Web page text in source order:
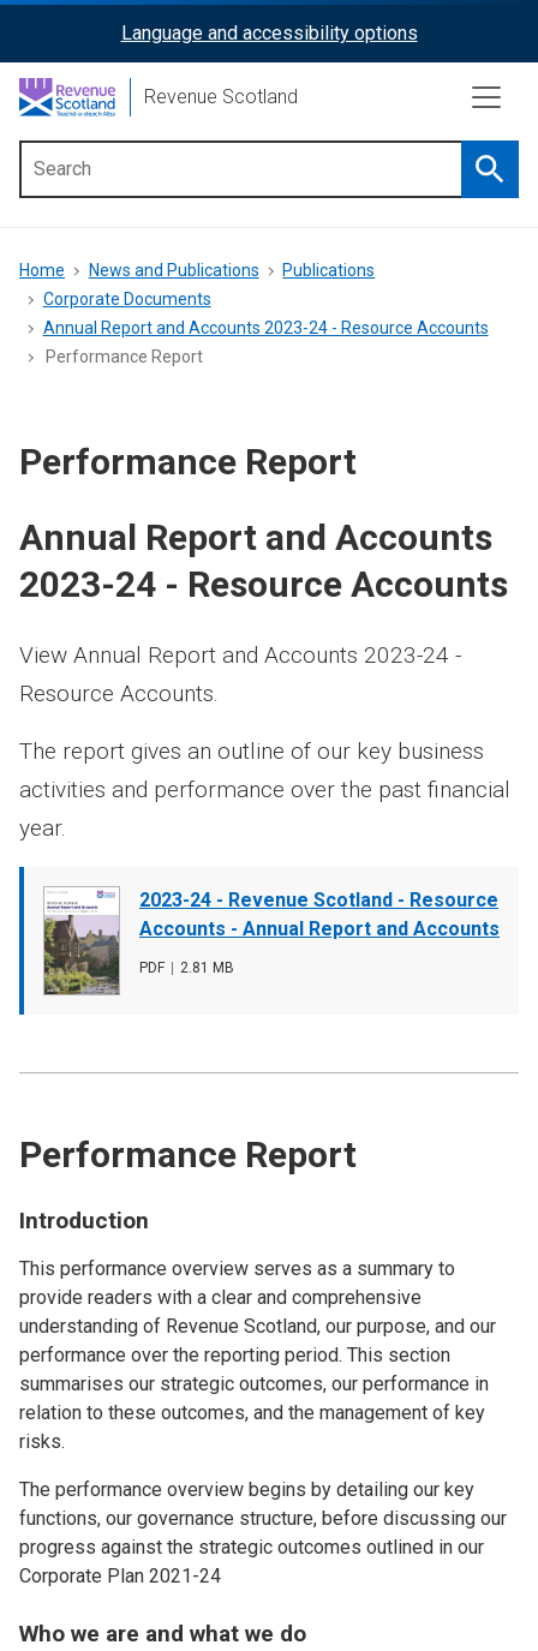
content
ReciteMe
Activation
Language and accessibility options
Revenue Scotland
menu
Breadcrumb
Home News and Publications
Publications
Corporate Documents
Annual Report and Accounts 2023-24 - Resource Accounts
Performance Report
Performance Report
Annual Report and Accounts
2023-24 - Resource Accounts
Document
cover
image
2023-24 - Revenue Scotland - Resource
Accounts - Annual Report and Accounts
File
PDF
File
2.81 MB
View Annual Report and Accounts 2023-24 -
Resource Accounts.
The report gives an outline of our key business
activities and performance over the past financial
year.
Performance Report
Introduction
This performance overview serves as a summary to
provide readers with a clear and comprehensive
understanding of Revenue Scotland, our purpose, and our
performance over the reporting period. This section
summarises our strategic outcomes, our performance in
relation to these outcomes, and the management of key
risks.
The performance overview begins by detailing our key
functions, our governance structure, before discussing our
progress against the strategic outcomes outlined in our
Corporate Plan 2021-24
Who we are and what we do